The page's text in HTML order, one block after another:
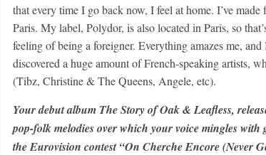
that every time I go back now, I feel at home. I’ve
Paris. My label, Polydor, is also located in Paris, so
feeling of being a foreigner. Everything amazes me,
discovered a huge amount of French-speaking artists,
(Tibz, Christine & The Queens, Angele, etc).
Your debut album The Story of Oak & Leafless,
pop-folk melodies over which your voice mingles
the Eurovision contest “On Cherche Encore (Never